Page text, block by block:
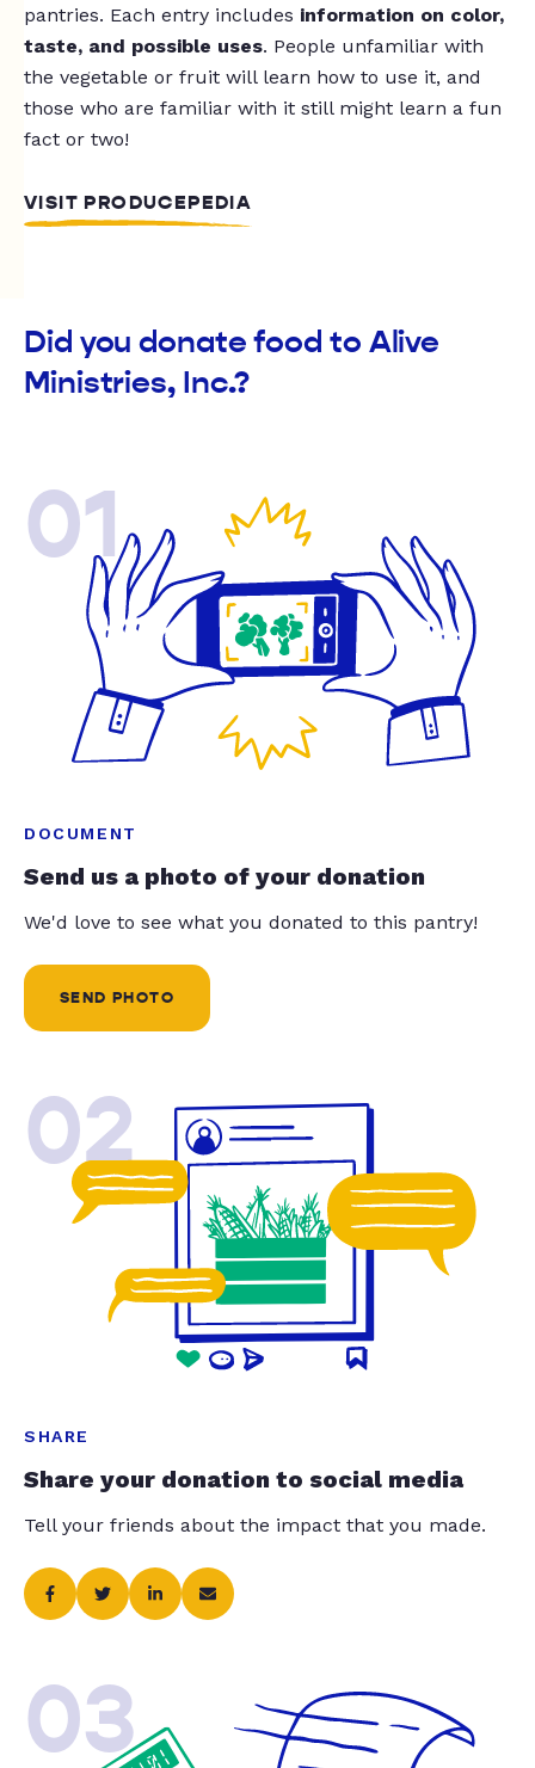
pantries. Each entry includes information on color,
taste, and possible uses. People unfamiliar with
the vegetable or fruit will learn how to use it, and
those who are familiar with it still might learn a fun
fact or two!
VISIT PRODUCEPEDIA
Did you donate food to Alive
Ministries, Inc.?
01
DOCUMENT
Send us a photo of your donation
We'd love to see what you donated to this pantry!
SEND PHOTO
02
SHARE
Share your donation to social media
Tell your friends about the impact that you made.
03